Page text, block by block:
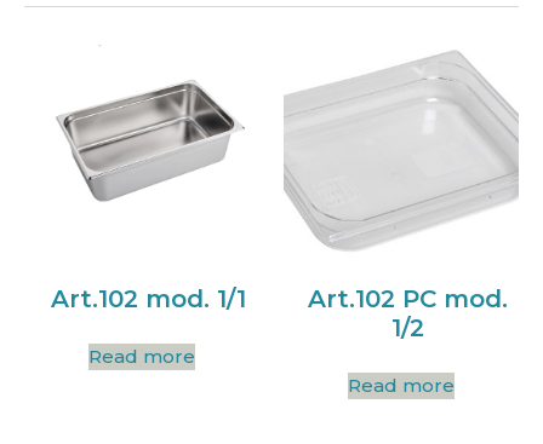
Art.102 mod. 1/1
Read more
Art.102 PC mod.
1/2
Read more